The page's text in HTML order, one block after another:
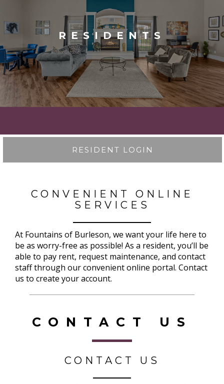
RESIDENTS
RESIDENT LOGIN
CONVENIENT ONLINE
SERVICES
At Fountains of Burleson, we want your life here to
be as worry-free as possible! As a resident, you’ll be
able to pay rent, request maintenance, and contact
staff through our convenient online portal. Contact
us to create your account.
CONTACT US
CONTACT US